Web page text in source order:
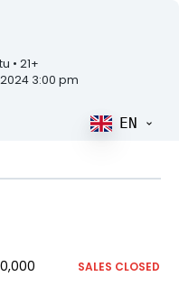
• 21+
3:00 pm
EN
SALES CLOSED